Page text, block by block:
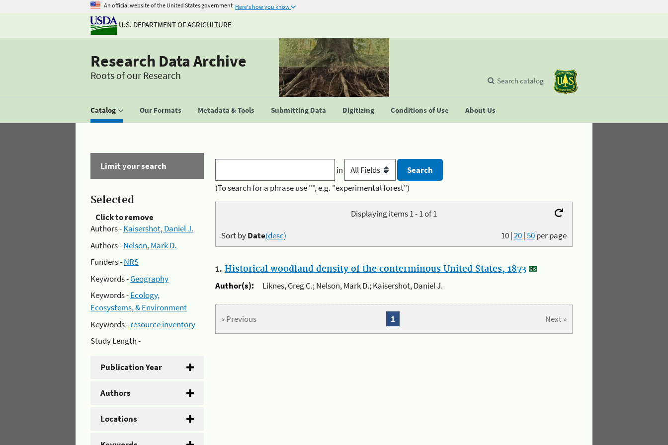
An official website of the United States government Here's how you know
U.S. DEPARTMENT OF AGRICULTURE
Research Data Archive
Roots of our Research
Catalog Our Formats Metadata & Tools Submitting Data Digitizing Conditions of Use About Us
Search catalog
Limit your search
Selected
Click to remove
Authors -Kaisershot, Daniel J.
Authors -Nelson, Mark D.
Funders -NRS
Keywords -Geography
Keywords -Ecology,
Ecosystems, & Environment
Keywords -resource inventory
Study Length -
Publication Year
Authors
Locations
in
(To search for a phrase use "", e.g. "experimental forest")
Displaying items 1 - 1 of 1
10|20|50per page
Sort byDate(desc)
1. Historical woodland density of the conterminous United States, 1873
Author(s):
Liknes, Greg C.; Nelson, Mark D.; Kaisershot, Daniel J.
« Previous Next »
1